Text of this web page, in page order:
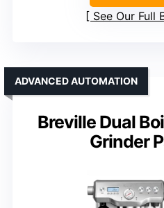
See Our Full
Breville Dual
Grinder
ADVANCED AUTOMATION